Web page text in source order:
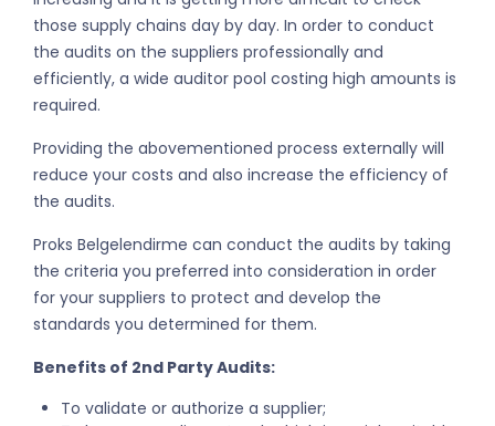
those supply chains day by day. In order to conduct
the audits on the suppliers professionally and
efficiently, a wide auditor pool costing high amounts is
required.
Providing the abovementioned process externally will
reduce your costs and also increase the efficiency of
the audits.
Proks Belgelendirme can conduct the audits by taking
the criteria you preferred into consideration in order
for your suppliers to protect and develop the
standards you determined for them.
Benefits of 2nd Party Audits:
To validate or authorize a supplier;